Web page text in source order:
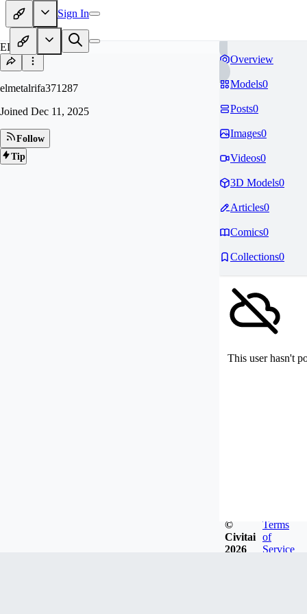
Sign In
EL
elmetalrifa371287
Joined Dec 11, 2025
Follow
Tip
Overview
Models0
Posts0
Images0
Videos0
3D Models0
Articles0
Comics0
Collections0
This user hasn't
©
Civitai
2026
Terms
of
Service